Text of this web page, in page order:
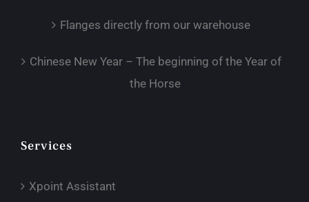
Flanges directly from our warehouse
Chinese New Year – The beginning of the Year of
the Horse
Services
Xpoint Assistant